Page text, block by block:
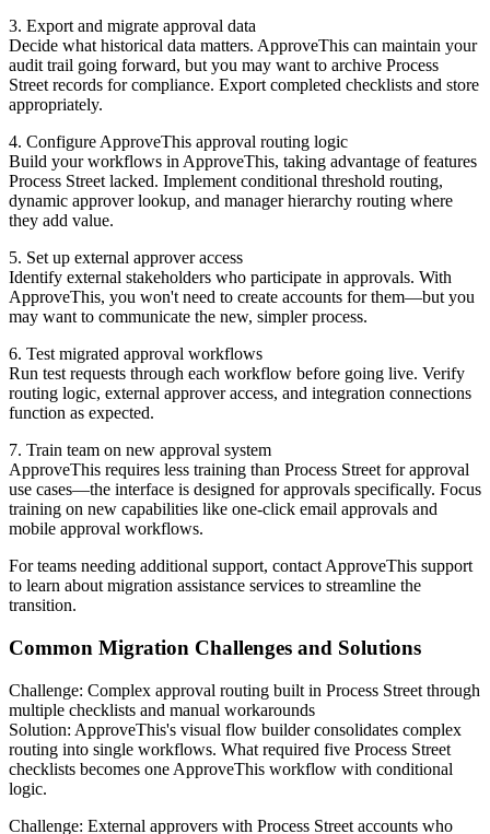
3. Export and migrate approval data
Decide what historical data matters. ApproveThis can maintain your
audit trail going forward, but you may want to archive Process
Street records for compliance. Export completed checklists and store
appropriately.
4. Configure ApproveThis approval routing logic
Build your workflows in ApproveThis, taking advantage of features
Process Street lacked. Implement conditional threshold routing,
dynamic approver lookup, and manager hierarchy routing where
they add value.
5. Set up external approver access
Identify external stakeholders who participate in approvals. With
ApproveThis, you won't need to create accounts for them—but you
may want to communicate the new, simpler process.
6. Test migrated approval workflows
Run test requests through each workflow before going live. Verify
routing logic, external approver access, and integration connections
function as expected.
7. Train team on new approval system
ApproveThis requires less training than Process Street for approval
use cases—the interface is designed for approvals specifically. Focus
training on new capabilities like one-click email approvals and
mobile approval workflows.
For teams needing additional support, contact ApproveThis support
to learn about migration assistance services to streamline the
transition.
Common Migration Challenges and Solutions
Challenge: Complex approval routing built in Process Street through
multiple checklists and manual workarounds
Solution: ApproveThis's visual flow builder consolidates complex
routing into single workflows. What required five Process Street
checklists becomes one ApproveThis workflow with conditional
logic.
Challenge: External approvers with Process Street accounts who